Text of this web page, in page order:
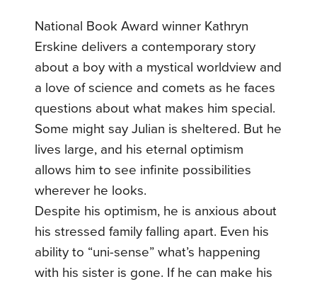
National Book Award winner Kathryn
Erskine delivers a contemporary story
about a boy with a mystical worldview and
a love of science and comets as he faces
questions about what makes him special.
Some might say Julian is sheltered. But he
lives large, and his eternal optimism
allows him to see infinite possibilities
wherever he looks.
Despite his optimism, he is anxious about
his stressed family falling apart. Even his
ability to “uni-sense” what’s happening
with his sister is gone. If he can make his